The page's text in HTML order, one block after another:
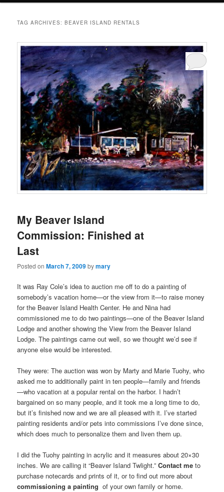
TAG ARCHIVES:BEAVER ISLAND RENTALS
My Beaver Island
Commission: Finished at
Last
Posted onMarch 7, 2009bymary
It was Ray Cole’s idea to auction me off to do a painting of
somebody’s vacation home—or the view from it—to raise money
for the Beaver Island Health Center. He and Nina had
commissioned me to do two paintings—one of the Beaver Island
Lodge and another showing the View from the Beaver Island
Lodge. The paintings came out well, so we thought we’d see if
anyone else would be interested.
They were: The auction was won by Marty and Marie Tuohy, who
asked me to additionally paint in ten people—family and friends
—who vacation at a popular rental on the harbor. I hadn’t
bargained on so many people, and it took me a long time to do,
but it’s finished now and we are all pleased with it. I’ve started
painting residents and/or pets into commissions I’ve done since,
which does much to personalize them and liven them up.
I did the Tuohy painting in acrylic and it measures about 20×30
inches. We are calling it “Beaver Island Twlight.” Contact meto
purchase notecards and prints of it, or to find out more about
commissioning a painting of your own family or home.